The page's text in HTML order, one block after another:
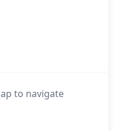
to navigate